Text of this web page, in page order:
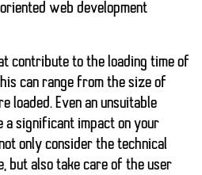
web development
contribute to the loading time of
can range from the size of
loaded. Even an unsuitable
a significant impact on your
only consider the technical
but also take care of the user